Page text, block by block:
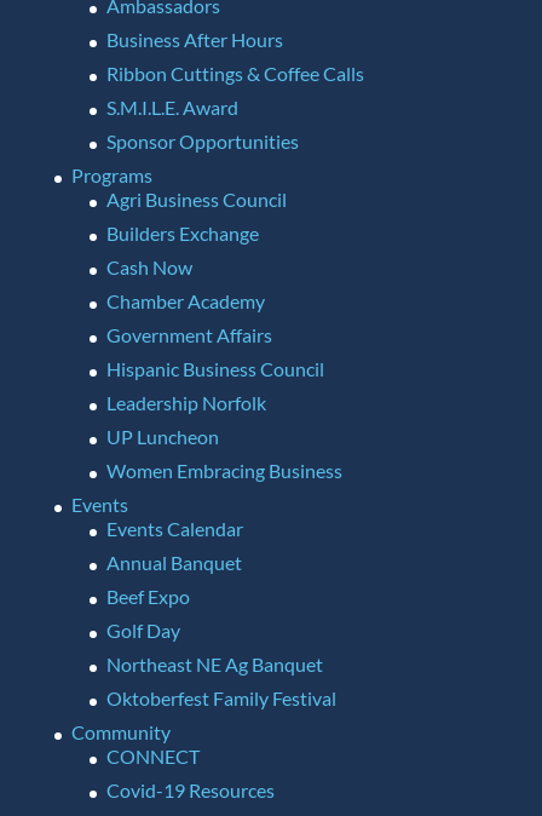
Ambassadors
Business After Hours
Ribbon Cuttings & Coffee Calls
S.M.I.L.E. Award
Sponsor Opportunities
Programs
Agri Business Council
Builders Exchange
Cash Now
Chamber Academy
Government Affairs
Hispanic Business Council
Leadership Norfolk
UP Luncheon
Women Embracing Business
Events
Events Calendar
Annual Banquet
Beef Expo
Golf Day
Northeast NE Ag Banquet
Oktoberfest Family Festival
Community
CONNECT
Covid-19 Resources